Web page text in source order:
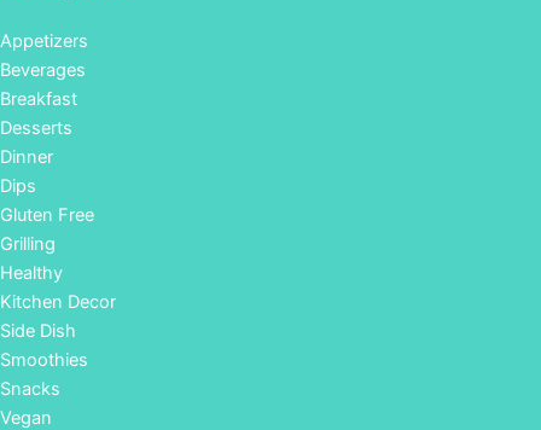
Appetizers
Beverages
Breakfast
Desserts
Dinner
Dips
Gluten Free
Grilling
Healthy
Kitchen Decor
Side Dish
Smoothies
Snacks
Vegan